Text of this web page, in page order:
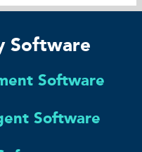
Software
Software
Software